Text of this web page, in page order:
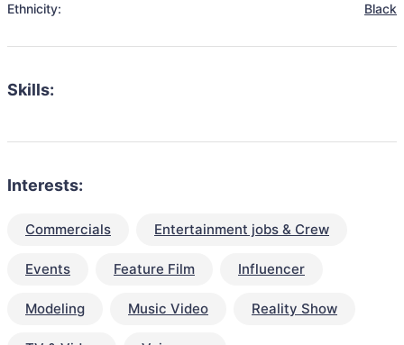
Ethnicity: Black
Skills:
Interests:
Commercials Entertainment jobs & Crew
Events Feature Film Influencer
Modeling Music Video Reality Show